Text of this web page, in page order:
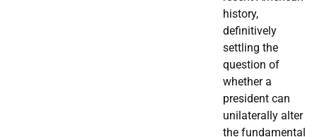
history,
definitively
settling the
question of
whether a
president can
unilaterally alter
the fundamental